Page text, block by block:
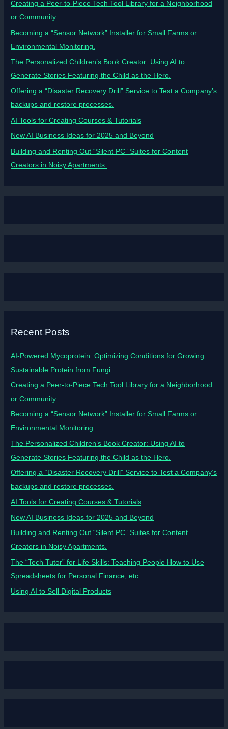
Creating a Peer-to-Piece Tech Tool Library for a Neighborhood
or Community.
Becoming a “Sensor Network” Installer for Small Farms or
Environmental Monitoring.
The Personalized Children’s Book Creator: Using AI to
Generate Stories Featuring the Child as the Hero.
Offering a “Disaster Recovery Drill” Service to Test a Company’s
backups and restore processes.
AI Tools for Creating Courses & Tutorials
New AI Business Ideas for 2025 and Beyond
Building and Renting Out “Silent PC” Suites for Content
Creators in Noisy Apartments.
Recent Posts
AI-Powered Mycoprotein: Optimizing Conditions for Growing
Sustainable Protein from Fungi.
Creating a Peer-to-Piece Tech Tool Library for a Neighborhood
or Community.
Becoming a “Sensor Network” Installer for Small Farms or
Environmental Monitoring.
The Personalized Children’s Book Creator: Using AI to
Generate Stories Featuring the Child as the Hero.
Offering a “Disaster Recovery Drill” Service to Test a Company’s
backups and restore processes.
AI Tools for Creating Courses & Tutorials
New AI Business Ideas for 2025 and Beyond
Building and Renting Out “Silent PC” Suites for Content
Creators in Noisy Apartments.
The “Tech Tutor” for Life Skills: Teaching People How to Use
Spreadsheets for Personal Finance, etc.
Using AI to Sell Digital Products